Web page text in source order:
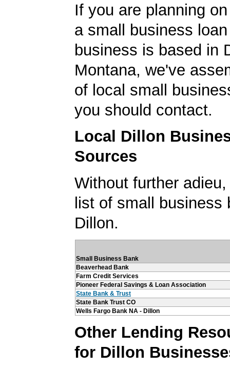
If you are planning
a small business
business is based in
Montana, we've
of local small
you should contact.
Local Dillon
Sources
Without further
list of small business
Dillon.
Small Business Bank
Beaverhead Bank
Farm Credit Services
Pioneer Federal Savings & Loan Association
State Bank & Trust
State Bank Trust CO
Wells Fargo Bank NA - Dillon
Other Lending
for Dillon